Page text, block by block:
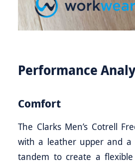
Performance
Comfort
The Clarks Men’s Cotrell
with a leather upper and a
tandem to create a